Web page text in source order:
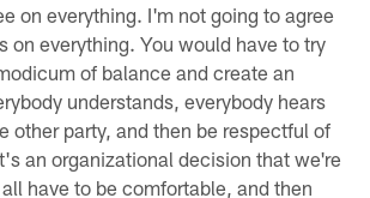
on everything. I'm not going to agree
on everything. You would have to try
of balance and create an
understands, everybody hears
other party, and then be respectful of
an organizational decision that we're
have to be comfortable, and then